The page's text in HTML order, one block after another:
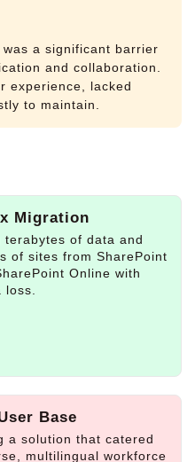
a significant barrier
and collaboration.
experience, lacked
to maintain.
Migration
terabytes of data and
of sites from SharePoint
Online with
loss.
Base
a solution that catered
multilingual workforce